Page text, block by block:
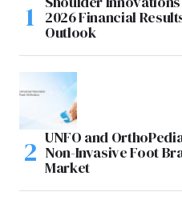
2026 Financial
Outlook
UNFO and
Non-Invasive Foot
Market